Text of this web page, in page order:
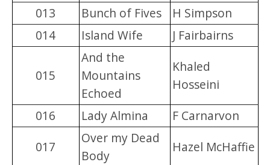
013
Bunch of Fives
H Simpson
014
Island Wife J Fairbairns
015
And the
Mountains
Echoed
Khaled
Hosseini
016
Lady Almina
F Carnarvon
017
Over my Dead
Body
Hazel McHaffie